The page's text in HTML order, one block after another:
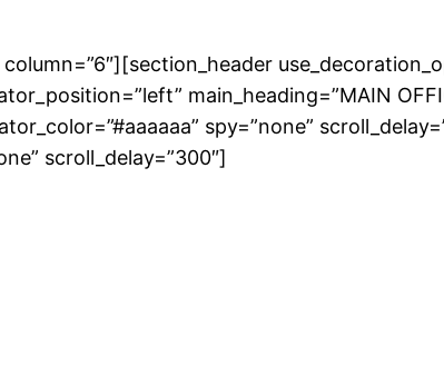
main_heading=”MAIN
spy=”none”
scroll_delay=”300″]